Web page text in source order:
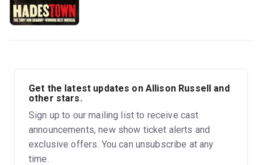
Get the latest updates on Allison Russell and
other stars.
Sign up to our mailing list to receive cast
announcements, new show ticket alerts and
exclusive offers. You can unsubscribe at any
time.